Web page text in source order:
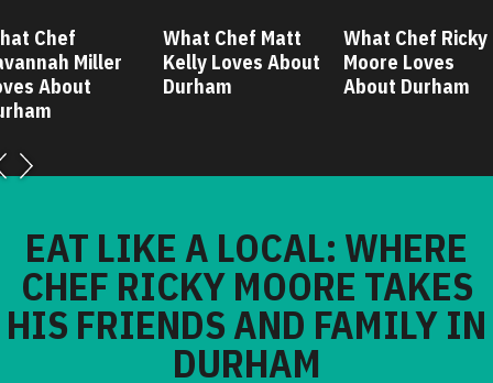
Chef
Miller
About
What Chef Matt
Kelly Loves About
Durham
What Chef Ricky
Moore Loves
About Durham
EAT LIKE A LOCAL: WHERE
CHEF RICKY MOORE TAKES
HIS FRIENDS AND FAMILY IN
DURHAM